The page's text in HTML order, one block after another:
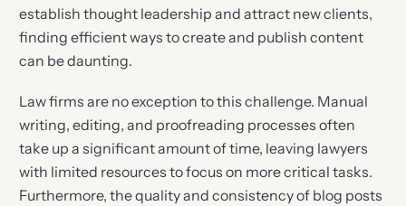
establish thought leadership and attract new clients,
finding efficient ways to create and publish content
can be daunting.
Law firms are no exception to this challenge. Manual
writing, editing, and proofreading processes often
take up a significant amount of time, leaving lawyers
with limited resources to focus on more critical tasks.
Furthermore, the quality and consistency of blog posts